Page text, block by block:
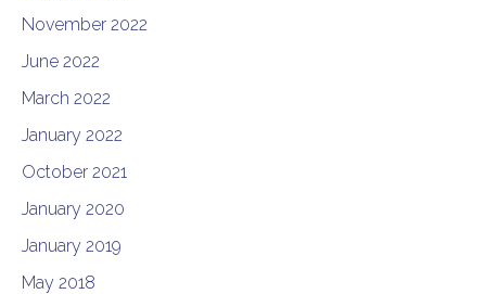
November 2022
June 2022
March 2022
January 2022
October 2021
January 2020
January 2019
May 2018